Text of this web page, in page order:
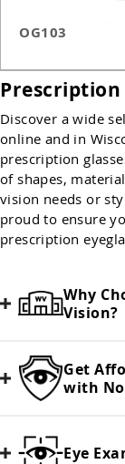
OG103
Prescription
Discover a wide
online and in
prescription
of shapes,
vision needs or
proud to ensure
prescription
Why
Vision?
Get
with
Eye